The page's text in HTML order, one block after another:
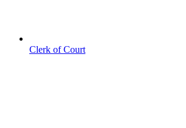
Clerk of Court